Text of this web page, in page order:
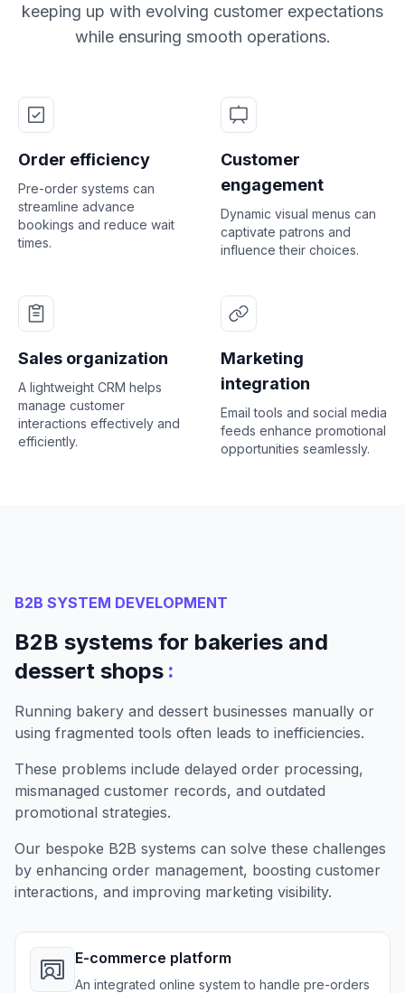
keeping up with evolving customer expectations
while ensuring smooth operations.
Order efficiency
Pre-order systems can
streamline advance
bookings and reduce wait
times.
Customer
engagement
Dynamic visual menus can
captivate patrons and
influence their choices.
Sales organization
A lightweight CRM helps
manage customer
interactions effectively and
efficiently.
Marketing
integration
Email tools and social media
feeds enhance promotional
opportunities seamlessly.
B2B SYSTEM DEVELOPMENT
B2B systems for bakeries and
dessert shops :
Running bakery and dessert businesses manually or
using fragmented tools often leads to inefficiencies.
These problems include delayed order processing,
mismanaged customer records, and outdated
promotional strategies.
Our bespoke B2B systems can solve these challenges
by enhancing order management, boosting customer
interactions, and improving marketing visibility.
E-commerce platform
An integrated online system to handle pre-orders